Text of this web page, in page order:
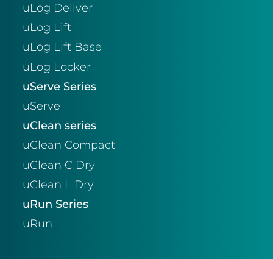
uLog Deliver
uLog Lift
uLog Lift Base
uLog Locker
uServe Series
uServe
uClean series
uClean Compact
uClean C Dry
uClean L Dry
uRun Series
uRun